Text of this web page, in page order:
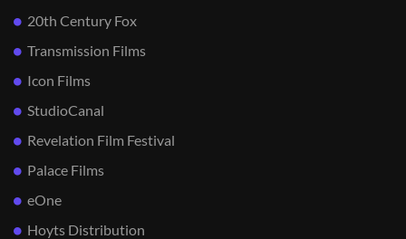
20th Century Fox
Transmission Films
Icon Films
StudioCanal
Revelation Film Festival
Palace Films
eOne
Hoyts Distribution